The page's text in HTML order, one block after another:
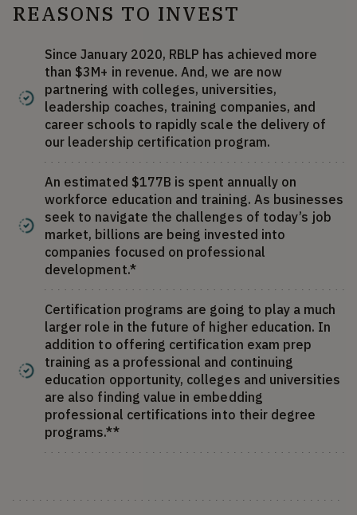
REASONS TO INVEST
Since January 2020, RBLP has achieved more
than $3M+ in revenue. And, we are now
partnering with colleges, universities,
leadership coaches, training companies, and
career schools to rapidly scale the delivery of
our leadership certification program.
An estimated $177B is spent annually on
workforce education and training. As businesses
seek to navigate the challenges of today’s job
market, billions are being invested into
companies focused on professional
development.*
Certification programs are going to play a much
larger role in the future of higher education. In
addition to offering certification exam prep
training as a professional and continuing
education opportunity, colleges and universities
are also finding value in embedding
professional certifications into their degree
programs.**